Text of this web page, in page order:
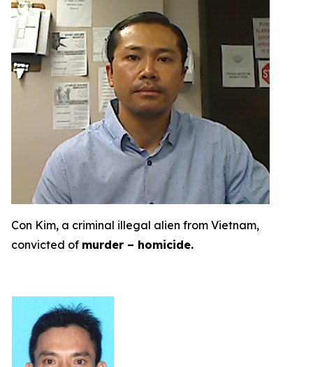
Con Kim, a criminal illegal alien from Vietnam,
convicted of murder – homicide.